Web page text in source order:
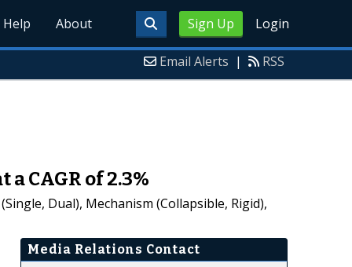
Sign Up Login
Help About
Email Alerts | RSS
CAGR of 2.3%
Dual), Mechanism (Collapsible, Rigid),
Media Relations Contact